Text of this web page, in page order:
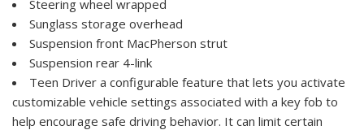
Steering wheel wrapped
Sunglass storage overhead
Suspension front MacPherson strut
Suspension rear 4-link
Teen Driver a configurable feature that lets you activate
customizable vehicle settings associated with a key fob to
help encourage safe driving behavior. It can limit certain